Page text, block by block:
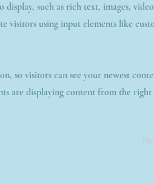
such as rich text, images,
visitors using input elements like
so visitors can see your newest
are displaying content from the